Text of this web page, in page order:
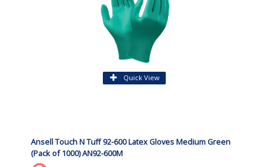
Quick View
Ansell Touch N Tuff 92-600 Latex Gloves Medium Green
(Pack of 1000) AN92-600M